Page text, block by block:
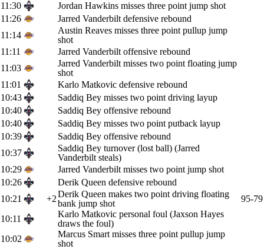
11:30
Jordan Hawkins misses three point jump shot
11:26
Jarred Vanderbilt defensive rebound
11:14
Austin Reaves misses three point pullup jump
shot
11:11
Jarred Vanderbilt offensive rebound
11:03
Jarred Vanderbilt misses two point floating jump
shot
11:01
Karlo Matkovic defensive rebound
10:43
Saddiq Bey misses two point driving layup
10:40
Saddiq Bey offensive rebound
10:40
Saddiq Bey misses two point putback layup
10:39
Saddiq Bey offensive rebound
10:37
Saddiq Bey turnover (lost ball) (Jarred
Vanderbilt steals)
10:29
Jarred Vanderbilt misses two point jump shot
10:26
Derik Queen defensive rebound
10:21
+2Derik Queen makes two point driving floating
bank jump shot
95-79
10:11
Karlo Matkovic personal foul (Jaxson Hayes
draws the foul)
10:02
Marcus Smart misses three point pullup jump
shot